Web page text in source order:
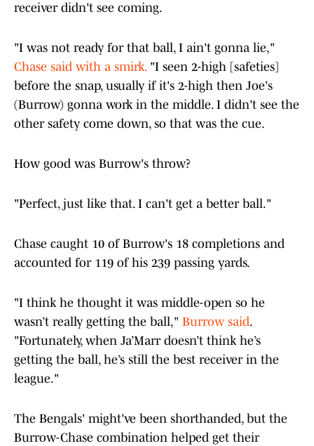
receiver didn't see coming.
"I was not ready for that ball, I ain't gonna lie,"
Chase said with a smirk."I seen 2-high [safeties]
before the snap, usually if it's 2-high then Joe's
(Burrow) gonna work in the middle. I didn't see the
other safety come down, so that was the cue.
How good was Burrow's throw?
"Perfect, just like that. I can't get a better ball."
Chase caught 10 of Burrow's 18 completions and
accounted for 119 of his 239 passing yards.
"I think he thought it was middle-open so he
wasn’t really getting the ball," Burrow said.
"Fortunately, when Ja’Marr doesn’t think he’s
getting the ball, he’s still the best receiver in the
league."
The Bengals' might've been shorthanded, but the
Burrow-Chase combination helped get their